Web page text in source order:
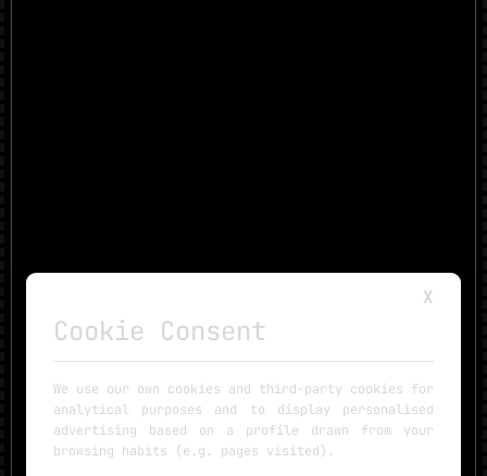
X
Cookie Consent
We use our own cookies and third-party cookies for
analytical purposes and to display personalised
advertising based on a profile drawn from your
browsing habits (e.g. pages visited).